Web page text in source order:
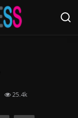
25.4k